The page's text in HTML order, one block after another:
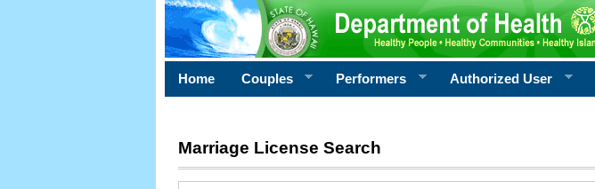
Home Couples Performers Authorized User
Marriage License Search